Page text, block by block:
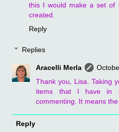
this I would make a set of
created.
Reply
Replies
Aracelli Merla
Thank you, Lisa. Taking
items that I have in
commenting. It means the
Reply